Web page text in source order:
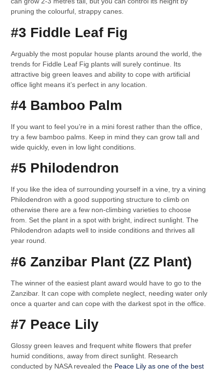
pruning the colourful, strappy canes.
#3 Fiddle Leaf Fig
Arguably the most popular house plants around the world, the
trends for Fiddle Leaf Fig plants will surely continue. Its
attractive big green leaves and ability to cope with artificial
office light means it’s perfect in any location.
#4 Bamboo Palm
If you want to feel you’re in a mini forest rather than the office,
try a few bamboo palms. Keep in mind they can grow tall and
wide quickly, even in low light conditions.
#5 Philodendron
If you like the idea of surrounding yourself in a vine, try a vining
Philodendron with a good supporting structure to climb on
otherwise there are a few non-climbing varieties to choose
from. Set the plant in a spot with bright, indirect sunlight. The
Philodendron adapts well to inside conditions and thrives all
year round.
#6 Zanzibar Plant (ZZ Plant)
The winner of the easiest plant award would have to go to the
Zanzibar. It can cope with complete neglect, needing water only
once a quarter and can cope with the darkest spot in the office.
#7 Peace Lily
Glossy green leaves and frequent white flowers that prefer
humid conditions, away from direct sunlight. Research
conducted by NASA revealed the Peace Lily as one of the best